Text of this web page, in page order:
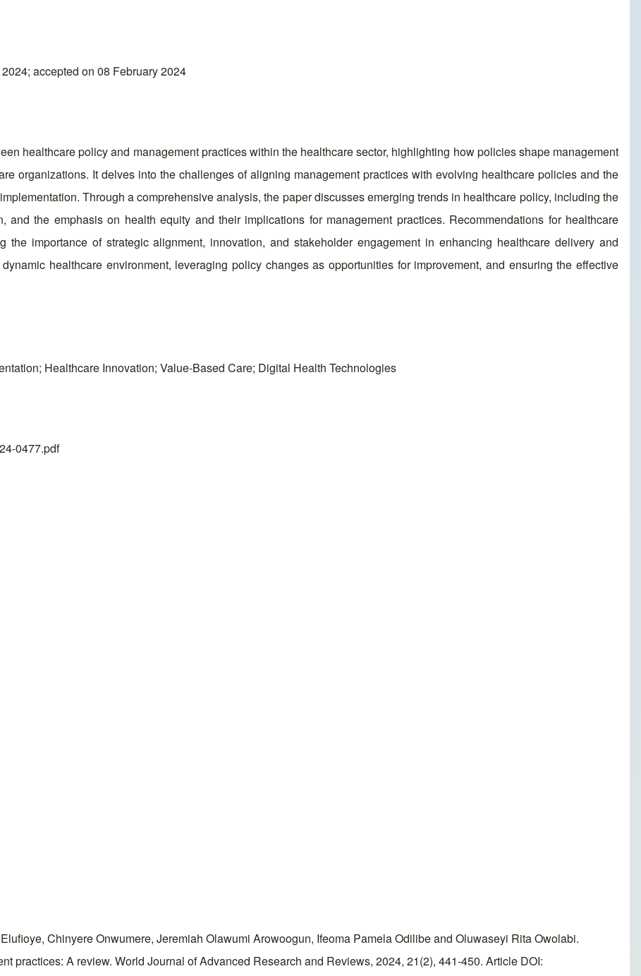
accepted on 08 February 2024
healthcare policy and management practices within the healthcare sector, highlighting how policies shape management
organizations. It delves into the challenges of aligning management practices with evolving healthcare policies and the
Through a comprehensive analysis, the paper discusses emerging trends in healthcare policy, including the
the emphasis on health equity and their implications for management practices. Recommendations for healthcare
the importance of strategic alignment, innovation, and stakeholder engagement in enhancing healthcare delivery and
healthcare environment, leveraging policy changes as opportunities for improvement, and ensuring the effective
Healthcare Innovation; Value-Based Care; Digital Health Technologies
0477.pdf
Chinyere Onwumere, Jeremiah Olawumi Arowoogun, Ifeoma Pamela Odilibe and Oluwaseyi Rita Owolabi.
practices: A review. World Journal of Advanced Research and Reviews, 2024, 21(2), 441-450. Article DOI: